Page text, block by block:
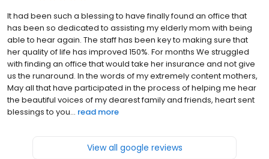
It had been such a blessing to have finally found an office that
has been so dedicated to assisting my elderly mom with being
able to hear again. The staff has been key to making sure that
her quality of life has improved 150%. For months We struggled
with finding an office that would take her insurance and not give
us the runaround. In the words of my extremely content mothers,
May all that have participated in the process of helping me hear
the beautiful voices of my dearest family and friends, heart sent
blessings to you... read more
View all google reviews